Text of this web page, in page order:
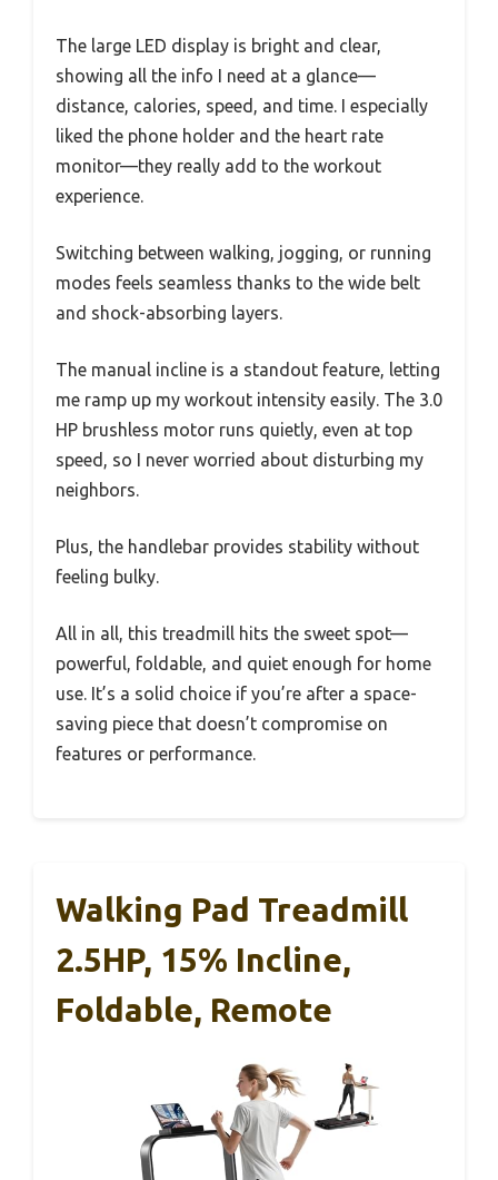
The large LED display is bright and clear,
showing all the info I need at a glance—
distance, calories, speed, and time. I especially
liked the phone holder and the heart rate
monitor—they really add to the workout
experience.
Switching between walking, jogging, or running
modes feels seamless thanks to the wide belt
and shock-absorbing layers.
The manual incline is a standout feature, letting
me ramp up my workout intensity easily. The 3.0
HP brushless motor runs quietly, even at top
speed, so I never worried about disturbing my
neighbors.
Plus, the handlebar provides stability without
feeling bulky.
All in all, this treadmill hits the sweet spot—
powerful, foldable, and quiet enough for home
use. It’s a solid choice if you’re after a space-
saving piece that doesn’t compromise on
features or performance.
Walking Pad Treadmill
2.5HP, 15% Incline,
Foldable, Remote